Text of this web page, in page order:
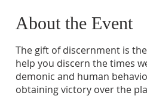
About the Event
The gift of discernment is
help you discern the times
demonic and human
obtaining victory over the